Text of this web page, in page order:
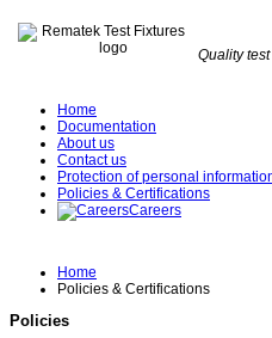
Quality
Home
Documentation
About us
Contact us
Protection of personal
Policies & Certifications
Careers
Home
Policies & Certifications
Policies